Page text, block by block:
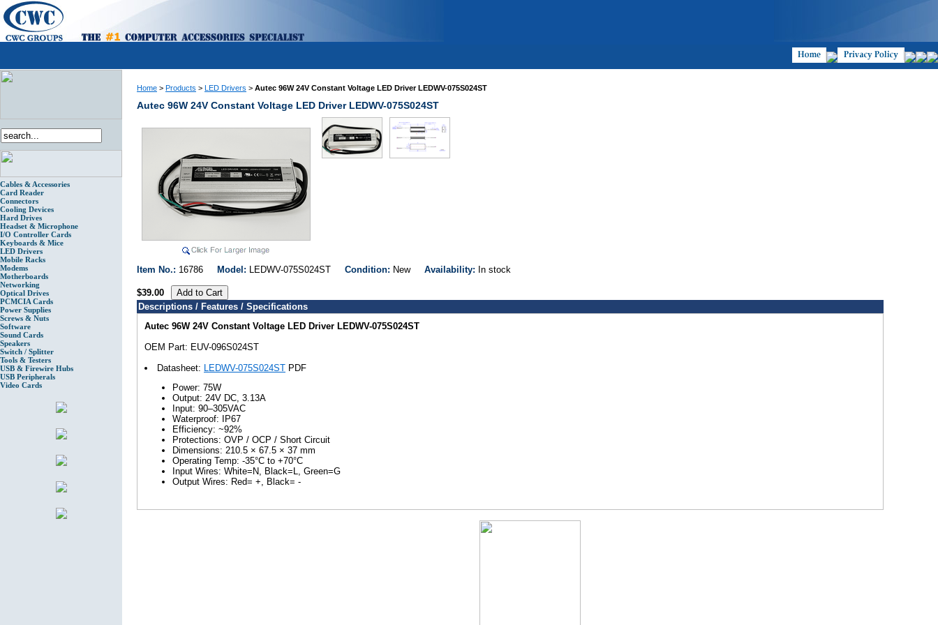
Cables & Accessories
Card Reader
Connectors
Cooling Devices
Hard Drives
Headset & Microphone
I/O Controller Cards
Keyboards & Mice
LED Drivers
Mobile Racks
Modems
Motherboards
Networking
Optical Drives
PCMCIA Cards
Power Supplies
Screws & Nuts
Software
Sound Cards
Speakers
Switch / Splitter
Tools & Testers
USB & Firewire Hubs
USB Peripherals
Video Cards
Home > Products > LED Drivers > Autec 96W 24V Constant Voltage LED Driver LEDWV-075S024ST
Autec 96W 24V Constant Voltage LED Driver LEDWV-075S024ST
Item No.: 16786 Model: LEDWV-075S024ST Condition: New Availability: In stock
$39.00
Descriptions / Features / Specifications
Autec 96W 24V Constant Voltage LED Driver LEDWV-075S024ST
OEM Part: EUV-096S024ST
Datasheet: LEDWV-075S024ST PDF
Power: 75W
Output: 24V DC, 3.13A
Input: 90–305VAC
Waterproof: IP67
Efficiency: ~92%
Protections: OVP / OCP / Short Circuit
Dimensions: 210.5 × 67.5 × 37 mm
Operating Temp: -35°C to +70°C
Input Wires: White=N, Black=L, Green=G
Output Wires: Red= +, Black= -